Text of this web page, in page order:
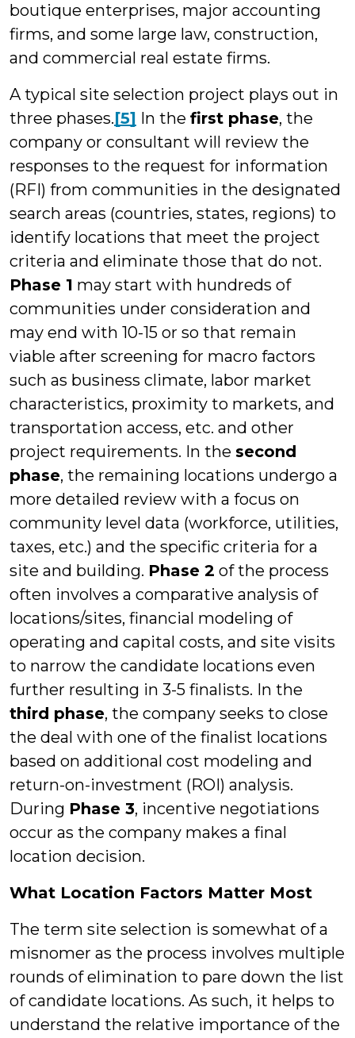
boutique enterprises, major accounting
firms, and some large law, construction,
and commercial real estate firms.
A typical site selection project plays out in
three phases.[5] In the first phase, the
company or consultant will review the
responses to the request for information
(RFI) from communities in the designated
search areas (countries, states, regions) to
identify locations that meet the project
criteria and eliminate those that do not.
Phase 1 may start with hundreds of
communities under consideration and
may end with 10-15 or so that remain
viable after screening for macro factors
such as business climate, labor market
characteristics, proximity to markets, and
transportation access, etc. and other
project requirements. In the second
phase, the remaining locations undergo a
more detailed review with a focus on
community level data (workforce, utilities,
taxes, etc.) and the specific criteria for a
site and building. Phase 2 of the process
often involves a comparative analysis of
locations/sites, financial modeling of
operating and capital costs, and site visits
to narrow the candidate locations even
further resulting in 3-5 finalists. In the
third phase, the company seeks to close
the deal with one of the finalist locations
based on additional cost modeling and
return-on-investment (ROI) analysis.
During Phase 3, incentive negotiations
occur as the company makes a final
location decision.
What Location Factors Matter Most
The term site selection is somewhat of a
misnomer as the process involves multiple
rounds of elimination to pare down the list
of candidate locations. As such, it helps to
understand the relative importance of the